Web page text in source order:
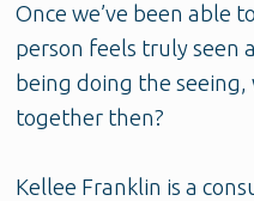
Once we’ve been able
person feels truly seen
being doing the
together then?
Kellee Franklin is a